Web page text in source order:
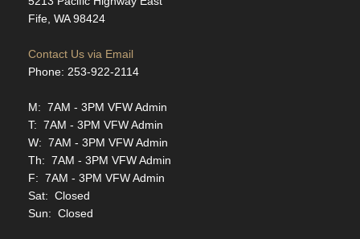
Fife, WA 98424
Contact Us via Email
Phone: 253-922-2114
M: 7AM - 3PM VFW Admin
T: 7AM - 3PM VFW Admin
W: 7AM - 3PM VFW Admin
Th: 7AM - 3PM VFW Admin
F: 7AM - 3PM VFW Admin
Sat: Closed
Sun: Closed